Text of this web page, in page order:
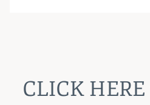
CLICK HERE